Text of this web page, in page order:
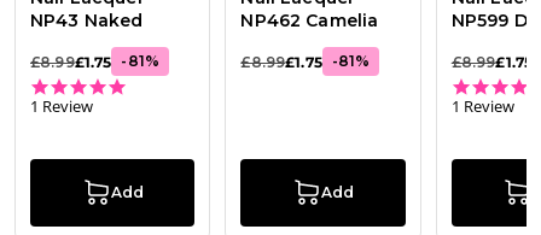
NP43 Naked
£8.99£1.75 - 81%
1 Review
Add
NP462 Camelia
£8.99£1.75 -81%
Add
NP599
£8.99£1.75
1 Review